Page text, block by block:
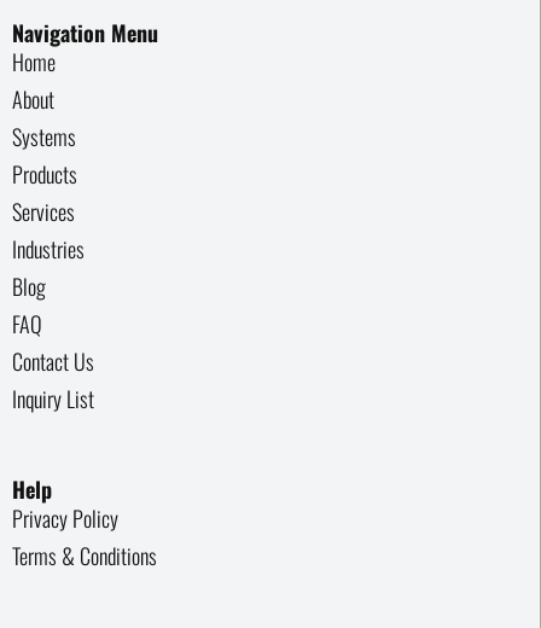
Navigation Menu
Home
About
Systems
Products
Services
Industries
Blog
FAQ
Contact Us
Inquiry List
Help
Privacy Policy
Terms & Conditions